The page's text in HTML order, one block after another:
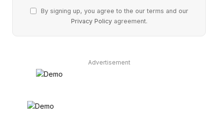
By signing up, you agree to the our terms and our
Privacy Policyagreement.
Advertisement